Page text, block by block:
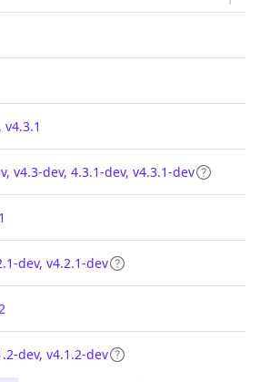
v4.3-dev, 4.3.1-dev, v4.3.1-dev
dev, v4.2.1-dev
dev, v4.1.2-dev